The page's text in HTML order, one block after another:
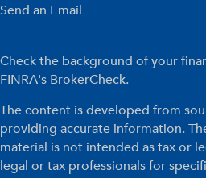
Send an Email
Check the background of your
FINRA's BrokerCheck.
The content is developed from
providing accurate information.
material is not intended as tax or
legal or tax professionals for